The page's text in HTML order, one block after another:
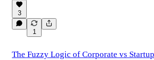
3
1
The Fuzzy Logic of Corporate vs Startup